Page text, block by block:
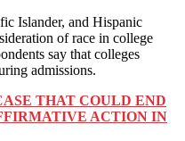
Islander, and Hispanic
of race in college
say that colleges
admissions.
THAT COULD END
ACTION IN